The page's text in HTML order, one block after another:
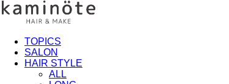
TOPICS
SALON
HAIR STYLE
ALL